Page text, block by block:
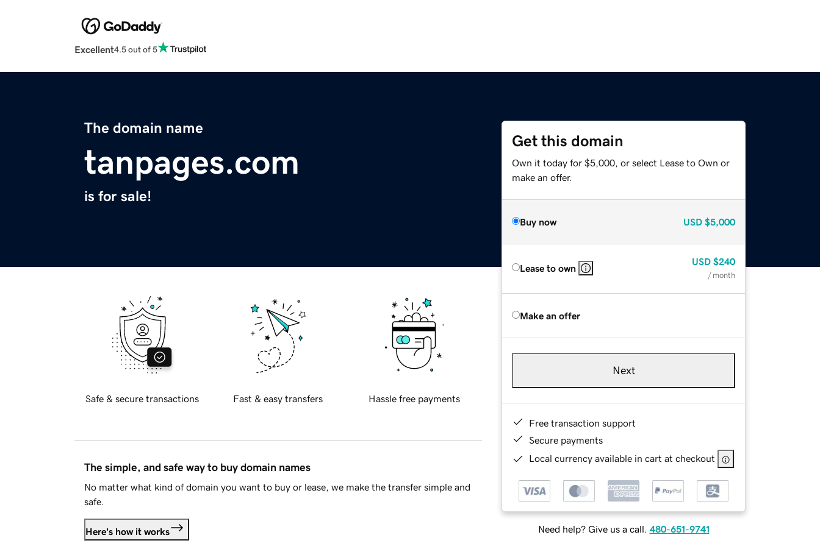
Excellent4.5 out of 5
The domain name
tanpages.com
is for sale!
Get this domain
Own it today for $5,000, or select Lease to Own or
make an offer.
Buy now USD $5,000
Lease to own
USD $240
/ month
Make an offer
Next
Free transaction support
Secure payments
Local currency available in cart at checkout
Need help? Give us a call. 480-651-9741
Safe & secure transactions Fast & easy transfers Hassle free payments
The simple, and safe way to buy domain names
No matter what kind of domain you want to buy or lease, we make the transfer simple and
safe.
Here's how it works